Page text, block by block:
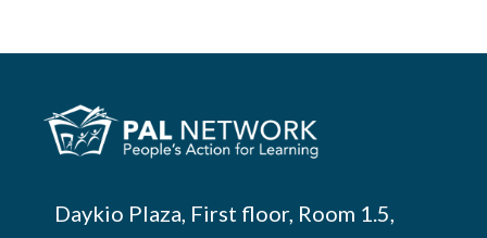
Daykio Plaza, First floor, Room 1.5,